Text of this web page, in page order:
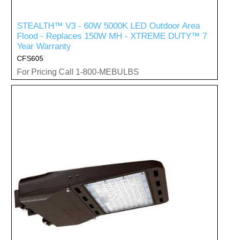
STEALTH™ V3 - 60W 5000K LED Outdoor Area
Flood - Replaces 150W MH - XTREME DUTY™ 7
Year Warranty
CFS605
For Pricing Call 1-800-MEBULBS